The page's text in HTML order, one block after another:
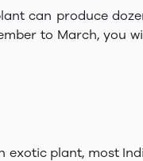
can produce
to March, you
plant, most